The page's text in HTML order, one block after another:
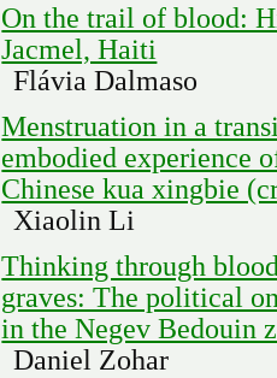
On the trail of blood:
Jacmel, Haiti
Flávia Dalmaso
Menstruation in a
embodied experience
Chinese kua xingbie
Xiaolin Li
Thinking through
graves: The political
in the Negev Bedouin
Daniel Zohar